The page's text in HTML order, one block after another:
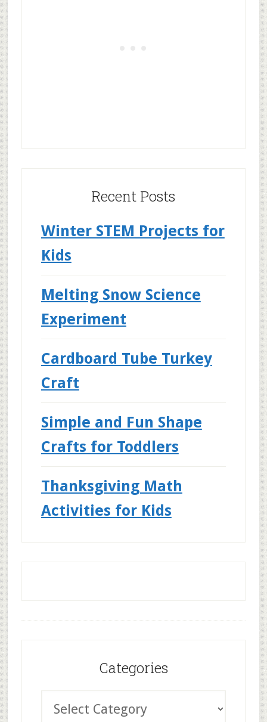
Recent Posts
Winter STEM Projects for
Kids
Melting Snow Science
Experiment
Cardboard Tube Turkey
Craft
Simple and Fun Shape
Crafts for Toddlers
Thanksgiving Math
Activities for Kids
Categories